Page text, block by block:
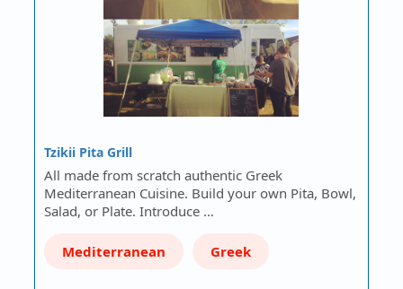
Tzikii Pita Grill
All made from scratch authentic Greek
Mediterranean Cuisine. Build your own Pita, Bowl,
Salad, or Plate. Introduce …
Mediterranean Greek